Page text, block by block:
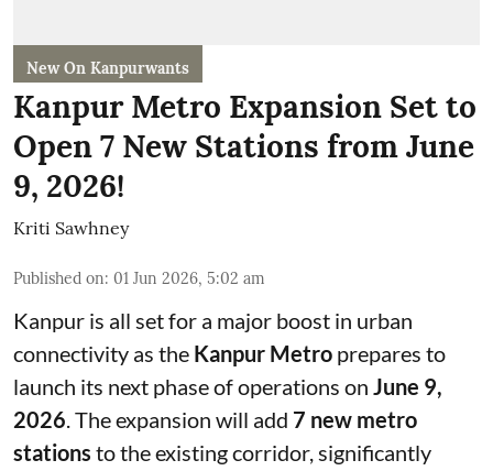
New On Kanpurwants
Kanpur Metro Expansion Set to
Open 7 New Stations from June
9, 2026!
Kriti Sawhney
Published on: 01 Jun 2026, 5:02 am
Kanpur is all set for a major boost in urban
connectivity as the Kanpur Metro prepares to
launch its next phase of operations on June 9,
2026. The expansion will add 7 new metro
stations to the existing corridor, significantly